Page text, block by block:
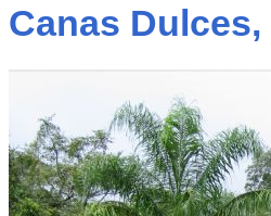
Canas